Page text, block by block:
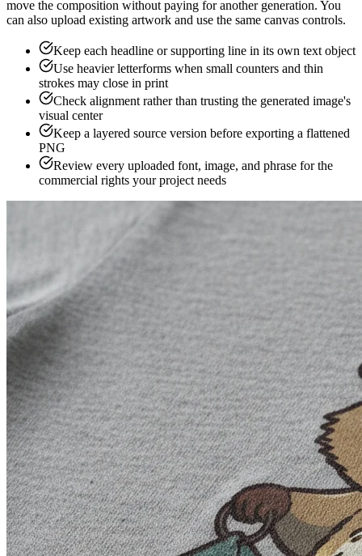
move the composition without paying for another generation. You
can also upload existing artwork and use the same canvas controls.
Keep each headline or supporting line in its own text object
Use heavier letterforms when small counters and thin
strokes may close in print
Check alignment rather than trusting the generated image's
visual center
Keep a layered source version before exporting a flattened
PNG
Review every uploaded font, image, and phrase for the
commercial rights your project needs